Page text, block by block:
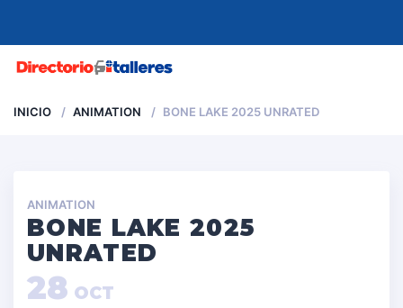
INICIO ANIMATION BONE LAKE 2025 UNRATED
ANIMATION
BONE LAKE 2025
UNRATED
28 OCT